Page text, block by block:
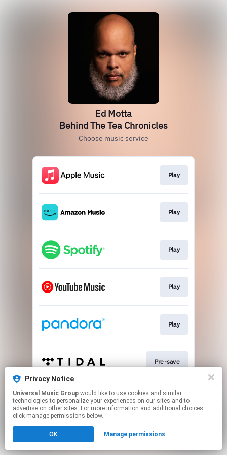
Ed Motta
Behind The Tea Chronicles
Choose music service
Play
Play
Play
Play
Play
Pre-save
This page may contain affiliate links.
By using this service, you agree to the use of cookies.
Click hereto manage your permissions.
Privacy Notice
Universal Music Group
technologies to personalize your experiences on our sites and to
advertise on other sites. For more information and additional choices
click manage permissions below.
OK Manage permissions